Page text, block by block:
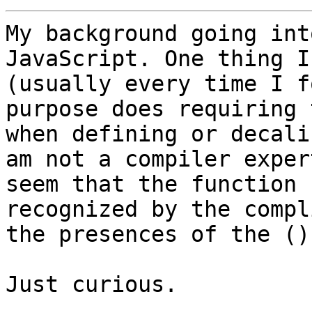
My background going
JavaScript. One thing I
(usually every time I
purpose does requiring
when defining or
am not a compiler
seem that the
recognized by the
the presences of the
Just curious.